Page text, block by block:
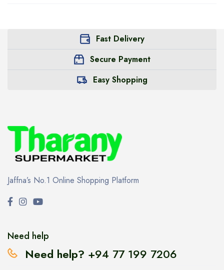
Fast Delivery
Secure Payment
Easy Shopping
Jaffna’s No.1 Online Shopping Platform
Need help
Need help? +94 77 199 7206